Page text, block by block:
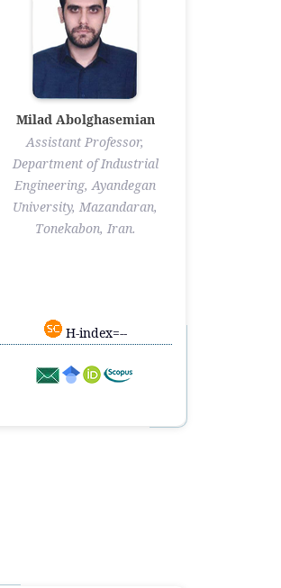
Milad Abolghasemian
Assistant Professor,
Department of Industrial
Engineering, Ayandegan
University, Mazandaran,
Tonekabon, Iran.
H-index=--